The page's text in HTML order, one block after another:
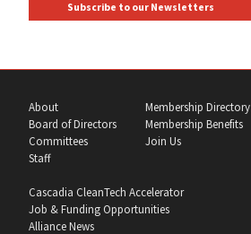
Subscribe to our Newsletters
About
Board of Directors
Committees
Staff
Membership Directory
Membership Benefits
Join Us
Cascadia CleanTech Accelerator
Job & Funding Opportunities
Alliance News